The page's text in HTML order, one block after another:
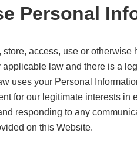
Personal
access, use or
applicable law and there is a
uses your Personal
for our legitimate interests in
responding to any
on this Website.